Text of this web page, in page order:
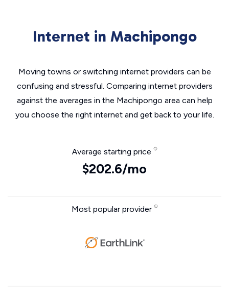
Internet in Machipongo
Moving towns or switching internet providers can be
confusing and stressful. Comparing internet providers
against the averages in the Machipongo area can help
you choose the right internet and get back to your life.
Average starting price
$202.6/mo
Most popular provider